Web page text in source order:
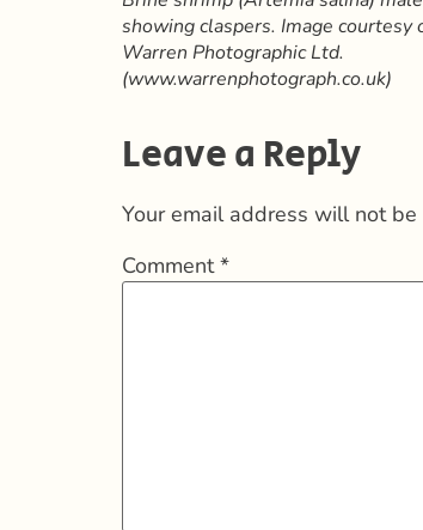
showing claspers. Image courtesy
Warren Photographic Ltd.
(www.warrenphotograph.co.uk)
Leave a Reply
Your email address will not
Comment*